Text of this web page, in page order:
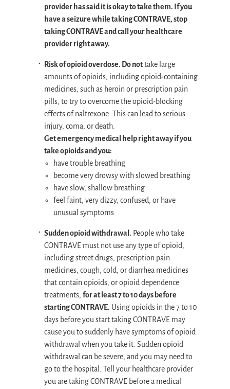
provider has said it is okay to take them. If you
have a seizure while taking CONTRAVE, stop
taking CONTRAVE and call your healthcare
provider right away.
Risk of opioid overdose. Do nottake large
amounts of opioids, including opioid-containing
medicines, such as heroin or prescription pain
pills, to try to overcome the opioid-blocking
effects of naltrexone. This can lead to serious
injury, coma, or death.
Get emergency medical help right away if you
take opioids and you:
have trouble breathing
become very drowsy with slowed breathing
have slow, shallow breathing
feel faint, very dizzy, confused, or have
unusual symptoms
Sudden opioid withdrawal. People who take
CONTRAVE must not use any type of opioid,
including street drugs, prescription pain
medicines, cough, cold, or diarrhea medicines
that contain opioids, or opioid dependence
treatments,for at least 7 to 10 days before
starting CONTRAVE. Using opioids in the 7 to 10
days before you start taking CONTRAVE may
cause you to suddenly have symptoms of opioid
withdrawal when you take it. Sudden opioid
withdrawal can be severe, and you may need to
go to the hospital. Tell your healthcare provider
you are taking CONTRAVE before a medical